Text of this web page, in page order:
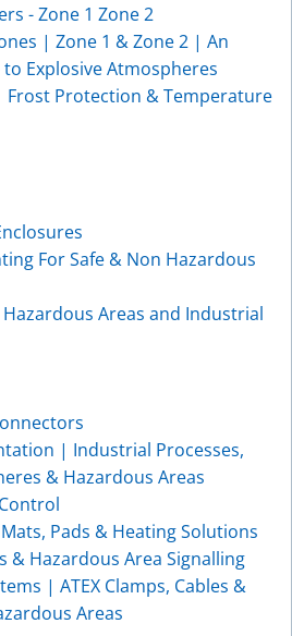
- Zone 1 Zone 2
| Zone 1 & Zone 2 | An
Explosive Atmospheres
Frost Protection & Temperature
For Safe & Non Hazardous
Areas and Industrial
| Industrial Processes,
& Hazardous Areas
Pads & Heating Solutions
& Hazardous Area Signalling
| ATEX Clamps, Cables &
Areas